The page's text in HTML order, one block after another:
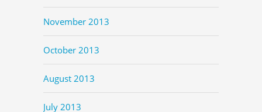
November 2013
October 2013
August 2013
July 2013